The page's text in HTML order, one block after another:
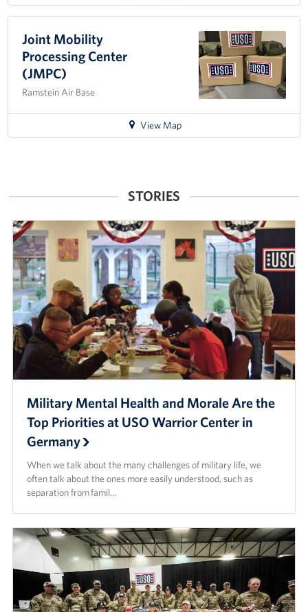
directions
Deployment
Joint Mobility
Processing Center
(JMPC)
Ramstein Air Base
View Map
for
directions
Processing
(JMPC)
STORIES
Military Mental Health and Morale Are the
Top Priorities at USO Warrior Center in
Germany
When we talk about the many challenges of military life, we
often talk about the ones more easily understood, such as
separation from famil…